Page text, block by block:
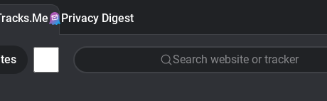
Privacy Digest
Search website or tracker